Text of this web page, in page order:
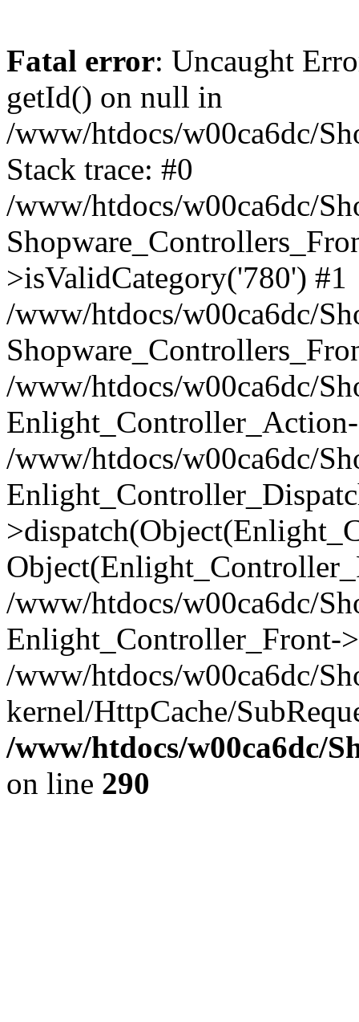
Fatal error: Uncaught
getId() on null in
/www/htdocs/w00ca6dc/
Stack trace: #0
/www/htdocs/w00ca6dc/
>isValidCategory('780') #1
/www/htdocs/w00ca6dc/
/www/htdocs/w00ca6dc/
/www/htdocs/w00ca6dc/
/www/htdocs/w00ca6dc/
Enlight_Controller_Front-
/www/htdocs/w00ca6dc/
kernel/HttpCache/
/www/htdocs/w00ca6dc/
on line 290